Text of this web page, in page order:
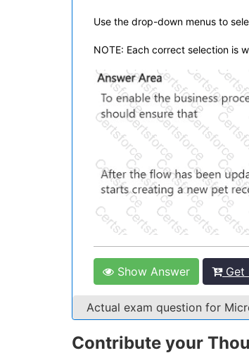
Use the drop-down menus to
NOTE: Each correct selection is
Show Answer Get
Actual exam question for
Contribute your